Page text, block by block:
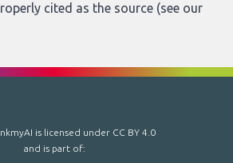
cited as the source (see our
is licensed under CC BY 4.0
and is part of: